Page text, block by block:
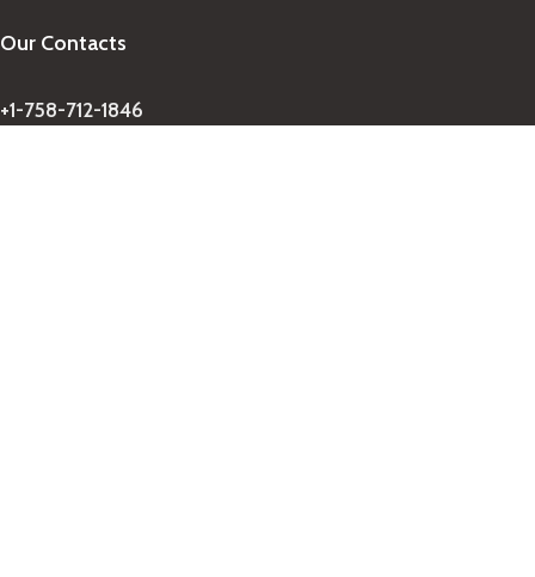
Our Contacts
+1-758-712-1846